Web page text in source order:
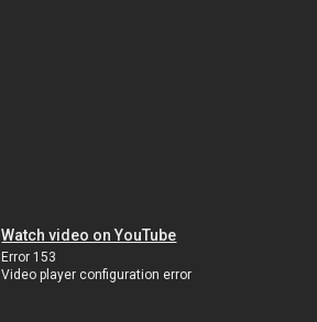
Watch video on YouTube
Error 153
Video player configuration error